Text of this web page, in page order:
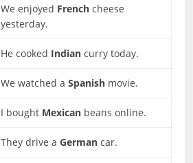
We enjoyed French cheese
yesterday.
He cooked Indian curry today.
We watched aSpanish movie.
I bought Mexican beans online.
They drive aGerman car.